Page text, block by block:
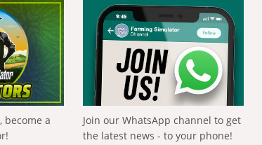
become a
Join our WhatsApp channel to get
the latest news - to your phone!